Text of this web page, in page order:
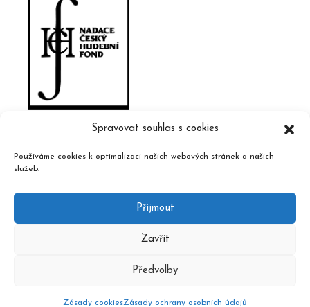
Spravovat souhlas s cookies
Používáme cookies k optimalizaci našich webových stránek a našich
služeb.
Příjmout
Zavřít
Předvolby
Zásady cookiesZásady ochrany osobních údajů
Atelier Dokument